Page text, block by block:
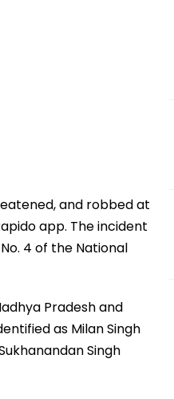
and robbed at
app. The incident
4 of the National
Pradesh and
as Milan Singh
Singh